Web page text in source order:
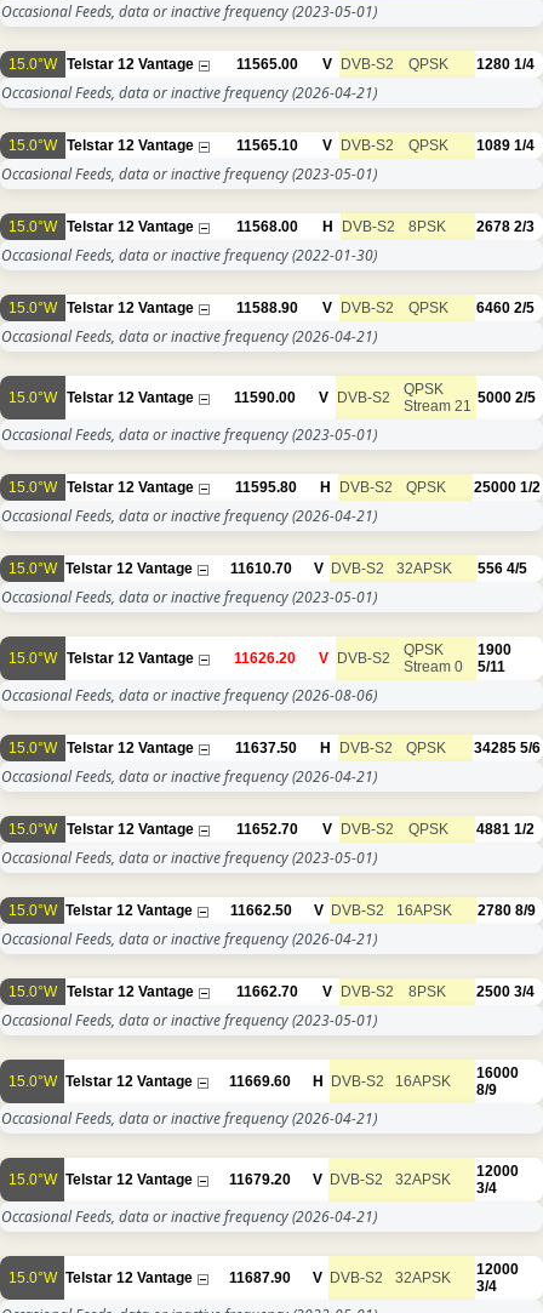
Occasional Feeds, data or inactive frequency(2023-05-01)
15.0°W Telstar 12 Vantage 11565.00 V DVB-S2 QPSK 1280 1/4
Occasional Feeds, data or inactive frequency(2026-04-21)
15.0°W Telstar 12 Vantage 11565.10 V DVB-S2 QPSK 1089 1/4
Occasional Feeds, data or inactive frequency(2023-05-01)
15.0°W Telstar 12 Vantage 11568.00 H DVB-S2 8PSK 2678 2/3
Occasional Feeds, data or inactive frequency(2022-01-30)
15.0°W Telstar 12 Vantage 11588.90 V DVB-S2 QPSK 6460 2/5
Occasional Feeds, data or inactive frequency(2026-04-21)
15.0°W Telstar 12 Vantage 11590.00 V DVB-S2
QPSK
Stream 21 5000 2/5
Occasional Feeds, data or inactive frequency(2023-05-01)
15.0°W Telstar 12 Vantage 11595.80 H DVB-S2 QPSK 25000 1/2
Occasional Feeds, data or inactive frequency(2026-04-21)
15.0°W Telstar 12 Vantage 11610.70 V DVB-S2 32APSK 556 4/5
Occasional Feeds, data or inactive frequency(2023-05-01)
15.0°W Telstar 12 Vantage 11626.20 V DVB-S2
QPSK
Stream 0
1900
5/11
Occasional Feeds, data or inactive frequency(2026-08-06)
15.0°W Telstar 12 Vantage 11637.50 H DVB-S2 QPSK 34285 5/6
Occasional Feeds, data or inactive frequency(2026-04-21)
15.0°W Telstar 12 Vantage 11652.70 V DVB-S2 QPSK 4881 1/2
Occasional Feeds, data or inactive frequency(2023-05-01)
15.0°W Telstar 12 Vantage 11662.50 V DVB-S2 16APSK 2780 8/9
Occasional Feeds, data or inactive frequency(2026-04-21)
15.0°W Telstar 12 Vantage 11662.70 V DVB-S2 8PSK 2500 3/4
Occasional Feeds, data or inactive frequency(2023-05-01)
15.0°W Telstar 12 Vantage 11669.60 H DVB-S2 16APSK
16000
8/9
Occasional Feeds, data or inactive frequency(2026-04-21)
15.0°W Telstar 12 Vantage 11679.20 V DVB-S2 32APSK
12000
3/4
Occasional Feeds, data or inactive frequency(2026-04-21)
15.0°W Telstar 12 Vantage 11687.90 V DVB-S2 32APSK
12000
3/4